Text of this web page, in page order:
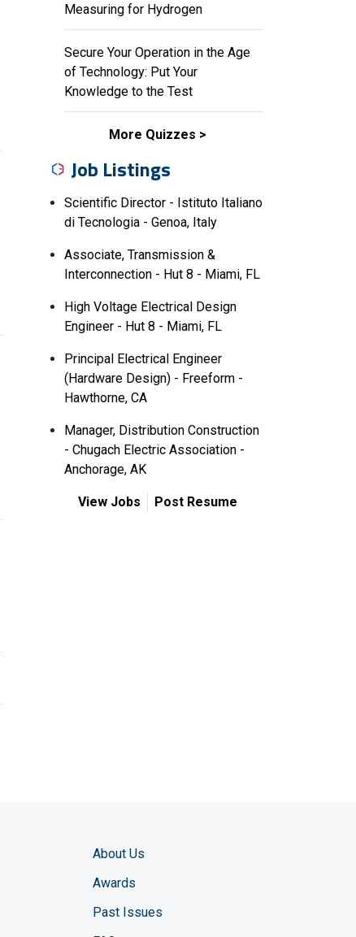
Measuring for Hydrogen
Secure Your Operation in the Age
of Technology: Put Your
Knowledge to the Test
More Quizzes
Job Listings
Scientific Director - Istituto Italiano
di Tecnologia - Genoa, Italy
Associate, Transmission &
Interconnection - Hut 8 - Miami, FL
High Voltage Electrical Design
Engineer - Hut 8 - Miami, FL
Principal Electrical Engineer
(Hardware Design) - Freeform -
Hawthorne, CA
Manager, Distribution Construction
- Chugach Electric Association -
Anchorage, AK
View Jobs Post Resume
About Us
Awards
Past Issues